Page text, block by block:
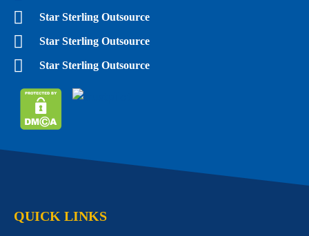
Star Sterling Outsource
Star Sterling Outsource
Star Sterling Outsource
QUICK LINKS